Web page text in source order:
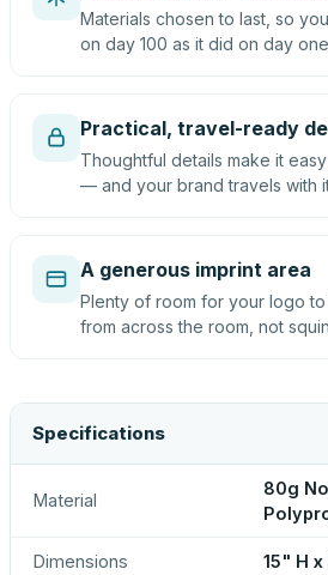
Materials chosen to last, so
on day 100 as it did on day
Practical, travel-ready
Thoughtful details make it
— and your brand travels with
A generous imprint area
Plenty of room for your logo
from across the room, not
Specifications
Material
80g
Dimensions 15" H